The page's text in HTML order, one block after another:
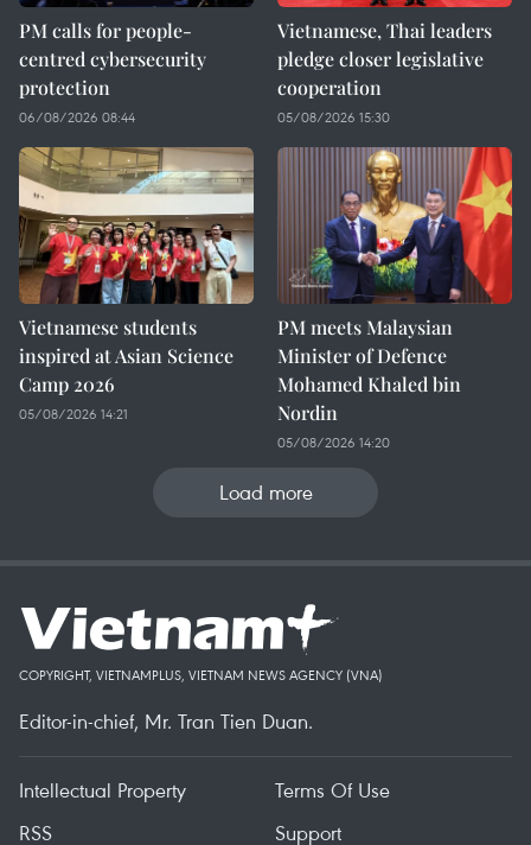
PM calls for people-
centred cybersecurity
protection
06/08/2026 08:44
Vietnamese, Thai leaders
pledge closer legislative
cooperation
05/08/2026 15:30
Vietnamese students
inspired at Asian Science
Camp 2026
05/08/2026 14:21
PM meets Malaysian
Minister of Defence
Mohamed Khaled bin
Nordin
05/08/2026 14:20
Load more
COPYRIGHT, VIETNAMPLUS, VIETNAM NEWS AGENCY (VNA)
Editor-in-chief, Mr. Tran Tien Duan.
Intellectual Property
Terms Of Use
RSS
Support